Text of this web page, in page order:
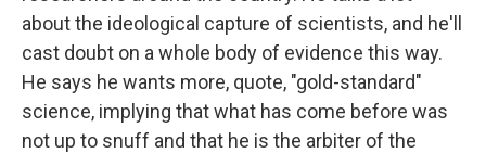
about the ideological capture of scientists, and he'll
cast doubt on a whole body of evidence this way.
He says he wants more, quote, "gold-standard"
science, implying that what has come before was
not up to snuff and that he is the arbiter of the